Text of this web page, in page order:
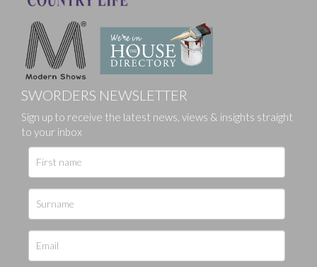
SWORDERS NEWSLETTER
Sign up to receive the latest news, views & insights straight
to your inbox